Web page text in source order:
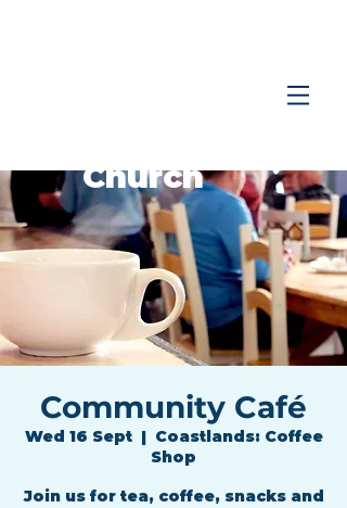
Church
Community Café
Wed 16 Sept
  |
Coastlands: Coffee
Shop
Join us for tea, coffee, snacks and